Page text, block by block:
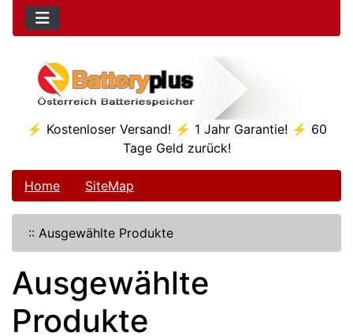
⚡ Kostenloser Versand! ⚡ 1 Jahr Garantie! ⚡ 60
Tage Geld zurück!
Home SiteMap
:: Ausgewählte Produkte
Ausgewählte
Produkte